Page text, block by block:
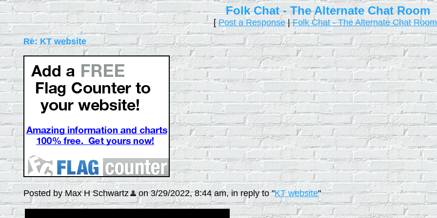
Folk Chat - The Alternate Chat Room
[Post a Response|Folk Chat - The Alternate Chat Room
Re: KT website
Posted by Max H Schwartz on 3/29/2022, 8:44 am, in reply to "KT website"